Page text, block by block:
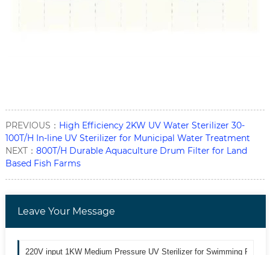
PREVIOUS： High Efficiency 2KW UV Water Sterilizer 30-
100T/H In-line UV Sterilizer for Municipal Water Treatment
NEXT： 800T/H Durable Aquaculture Drum Filter for Land
Based Fish Farms
Leave Your Message